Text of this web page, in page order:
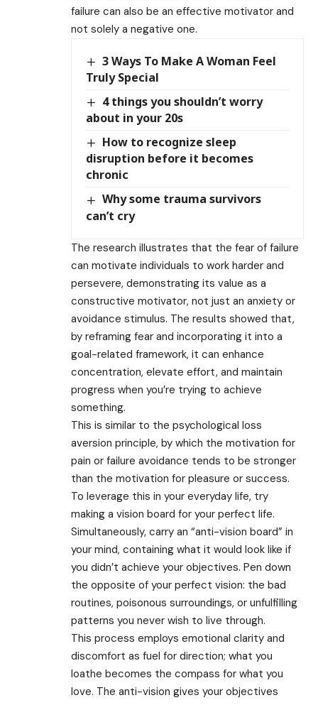
failure can also be an effective motivator and
not solely a negative one.
3 Ways To Make A Woman Feel
Truly Special
4 things you shouldn’t worry
about in your 20s
How to recognize sleep
disruption before it becomes
chronic
Why some trauma survivors
can’t cry
The research illustrates that the fear of failure
can motivate individuals to work harder and
persevere, demonstrating its value as a
constructive motivator, not just an anxiety or
avoidance stimulus. The results showed that,
by reframing fear and incorporating it into a
goal-related framework, it can enhance
concentration, elevate effort, and maintain
progress when you’re trying to achieve
something.
This is similar to the psychological loss
aversion principle, by which the motivation for
pain or failure avoidance tends to be stronger
than the motivation for pleasure or success.
To leverage this in your everyday life, try
making a vision board for your perfect life.
Simultaneously, carry an “anti-vision board” in
your mind, containing what it would look like if
you didn’t achieve your objectives. Pen down
the opposite of your perfect vision: the bad
routines, poisonous surroundings, or unfulfilling
patterns you never wish to live through.
This process employs emotional clarity and
discomfort as fuel for direction; what you
loathe becomes the compass for what you
love. The anti-vision gives your objectives